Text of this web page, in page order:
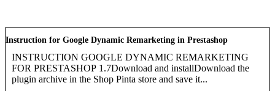
Instruction for Google Dynamic Remarketing in Prestashop
INSTRUCTION GOOGLE DYNAMIC REMARKETING
FOR PRESTASHOP 1.7Download and installDownload the
plugin archive in the Shop Pinta store and save it...